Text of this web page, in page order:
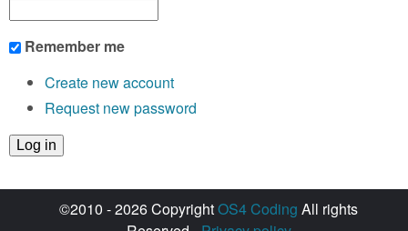
Remember me
Create new account
Request new password
©2010 - 2026 CopyrightOS4 Coding All rights